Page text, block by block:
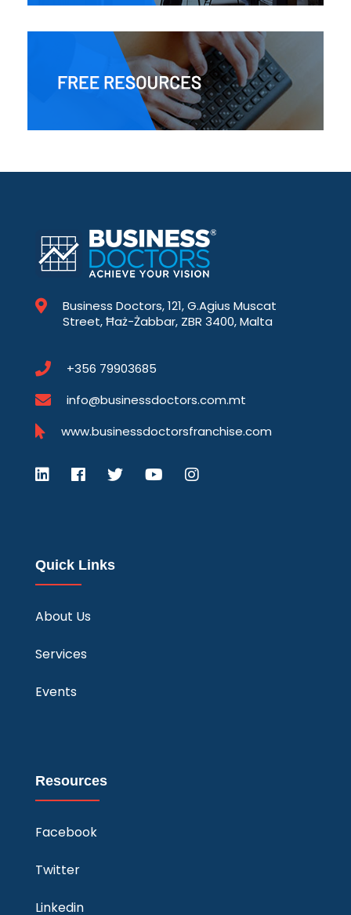
Business Doctors, 121, G.Agius Muscat
Street, Ħaż-Żabbar, ZBR 3400, Malta
+356 79903685
info@businessdoctors.com.mt
www.businessdoctorsfranchise.com
Quick Links
About Us
Services
Events
Resources
Facebook
Twitter
Linkedin